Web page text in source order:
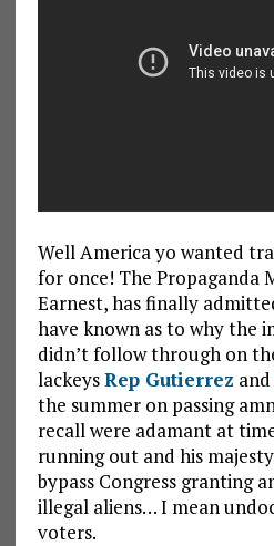
Well America yo wanted
for once! The Propaganda
Earnest, has finally
have known as to why the
didn’t follow through on
lackeysRep Gutierrez and
the summer on passing
recall were adamant at
running out and his
bypass Congress granting
illegal aliens… I mean
voters.